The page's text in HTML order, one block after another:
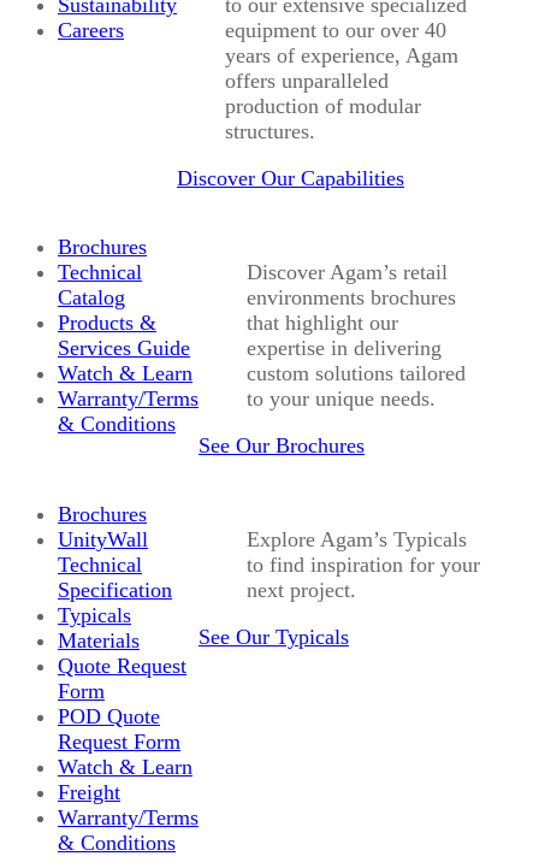
Sustainability
Careers
to our extensive specialized
equipment to our over 40
years of experience, Agam
offers unparalleled
production of modular
structures.
Discover Our Capabilities
Brochures
Technical
Catalog
Products &
Services Guide
Watch & Learn
Warranty/Terms
& Conditions
Discover Agam’s retail
environments brochures
that highlight our
expertise in delivering
custom solutions tailored
to your unique needs.
See Our Brochures
Brochures
UnityWall
Technical
Specification
Typicals
Materials
Quote Request
Form
POD Quote
Request Form
Watch & Learn
Freight
Warranty/Terms
& Conditions
Explore Agam’s Typicals
to find inspiration for your
next project.
See Our Typicals